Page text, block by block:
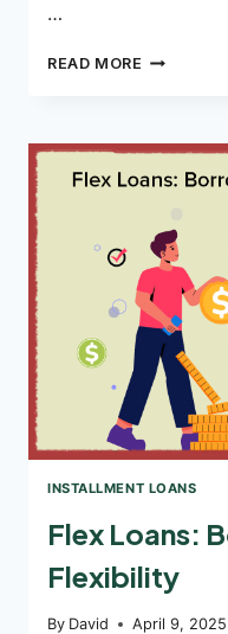
…
READ MORE NO-
FROM
DIRECT
MYTH
VS
REALITY
INSTALLMENT LOANS
Flex Loans:
Flexibility
By David April 9, 2025